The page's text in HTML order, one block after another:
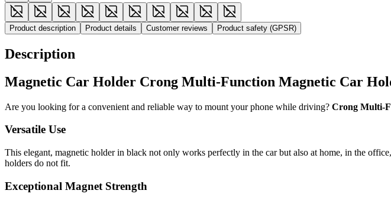
Product description Product details Customer reviews Product safety (GPSR)
Description
Magnetic Car Holder Crong Multi-Function Magnetic Car
Are you looking for a convenient and reliable way to mount your phone while driving? Crong Multi-
Versatile Use
This elegant, magnetic holder in black not only works perfectly in the car but also at home, in the
holders do not fit.
Exceptional Magnet Strength